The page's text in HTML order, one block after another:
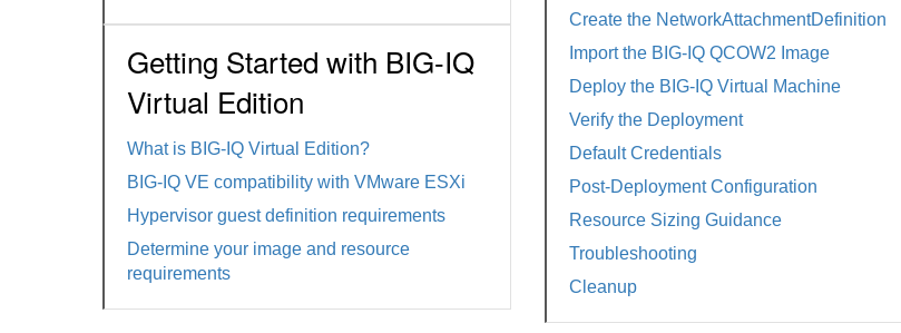
Getting Started with BIG-IQ
Virtual Edition
What is BIG-IQ Virtual Edition?
BIG-IQ VE compatibility with VMware ESXi
Hypervisor guest definition requirements
Determine your image and resource
requirements
Create the NetworkAttachmentDefinition
Import the BIG-IQ QCOW2 Image
Deploy the BIG-IQ Virtual Machine
Verify the Deployment
Default Credentials
Post-Deployment Configuration
Resource Sizing Guidance
Troubleshooting
Cleanup